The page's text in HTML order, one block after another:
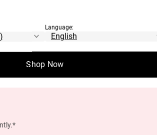
speed.*
Language:
Shop Now